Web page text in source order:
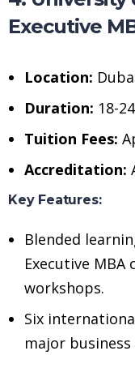
Executive
Location:
Duration: 18-
Tuition Fees:
Accreditation:
Key Features:
Blended
Executive
workshops.
Six
major business